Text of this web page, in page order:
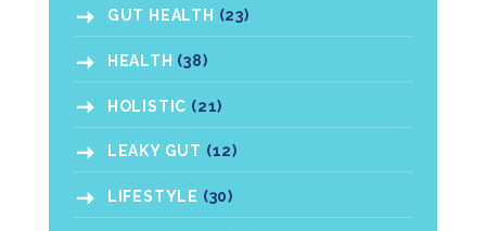
GUT HEALTH (23)
HEALTH (38)
HOLISTIC (21)
LEAKY GUT (12)
LIFESTYLE (30)